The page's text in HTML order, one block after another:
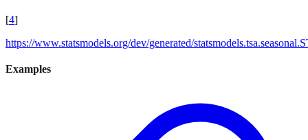
[4]
https://www.statsmodels.org/dev/generated/
Examples